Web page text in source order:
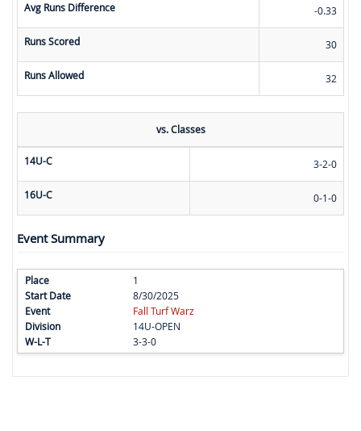
Avg Runs Difference -0.33
Runs Scored 30
Runs Allowed 32
vs. Classes
14U-C 3-2-0
16U-C 0-1-0
Event Summary
1
8/30/2025
Fall Turf Warz
14U-OPEN
3-3-0